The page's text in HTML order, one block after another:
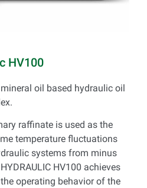
HV100
oil based hydraulic oil
raffinate is used as the
temperature fluctuations
systems from minus
HV100 achieves
operating behavior of the